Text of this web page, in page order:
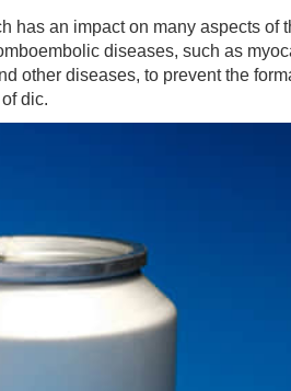
an impact on many aspects of
diseases, such as
other diseases, to prevent the
dic.